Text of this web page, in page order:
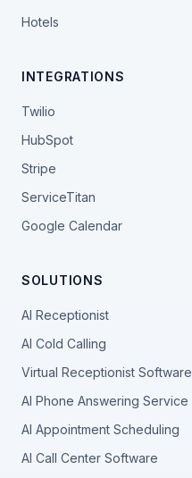
Hotels
INTEGRATIONS
Twilio
HubSpot
Stripe
ServiceTitan
Google Calendar
SOLUTIONS
AI Receptionist
AI Cold Calling
Virtual Receptionist Software
AI Phone Answering Service
AI Appointment Scheduling
AI Call Center Software